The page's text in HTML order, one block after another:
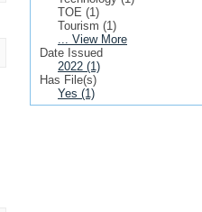
TOE (1)
Tourism (1)
... View More
Date Issued
2022 (1)
Has File(s)
Yes (1)